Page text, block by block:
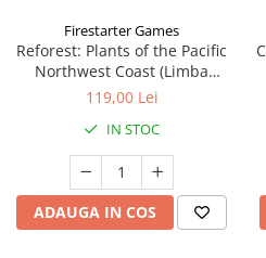
Firestarter Games
Reforest: Plants of the Pacific
Northwest Coast (Limba
Engleza)
119,00 Lei
IN STOC
ADAUGA IN COS